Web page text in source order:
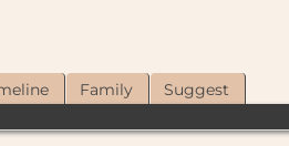
Family Suggest